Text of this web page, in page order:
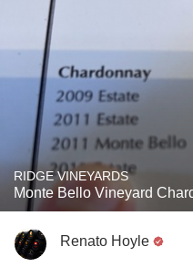
RIDGE VINEYARDS
Monte Bello Vineyard
Renato Hoyle